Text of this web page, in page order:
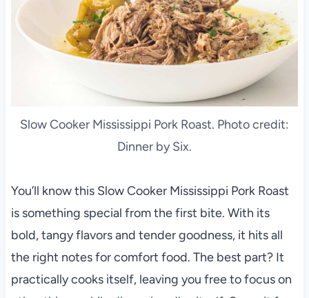
Slow Cooker Mississippi Pork Roast. Photo credit:
Dinner by Six.
You’ll know this Slow Cooker Mississippi Pork Roast
is something special from the first bite. With its
bold, tangy flavors and tender goodness, it hits all
the right notes for comfort food. The best part? It
practically cooks itself, leaving you free to focus on